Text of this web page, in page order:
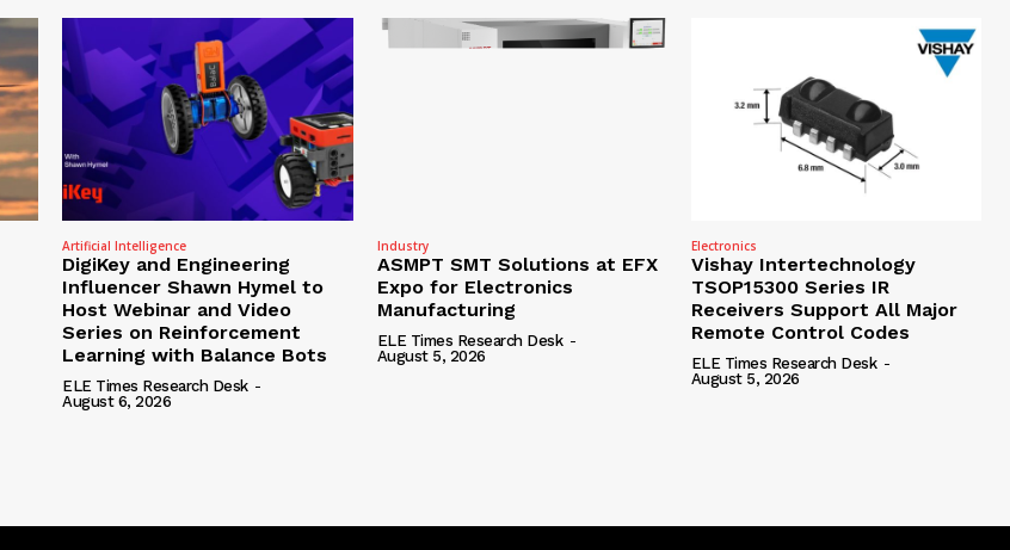
Artificial Intelligence
DigiKey and Engineering
Influencer Shawn Hymel to
Host Webinar and Video
Series on Reinforcement
Learning with Balance Bots
ELE Times Research Desk -
August 6, 2026
Industry
ASMPT SMT Solutions at EFX
Expo for Electronics
Manufacturing
ELE Times Research Desk -
August 5, 2026
Electronics
Vishay Intertechnology
TSOP15300 Series IR
Receivers Support All Major
Remote Control Codes
ELE Times Research Desk -
August 5, 2026